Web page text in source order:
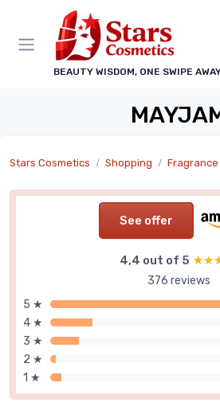
BEAUTY WISDOM, ONE SWIPE
Stars Cosmetics Shopping
See offer
4,4 out of 5
376 reviews
5 ★
4 ★
3 ★
2 ★
1 ★